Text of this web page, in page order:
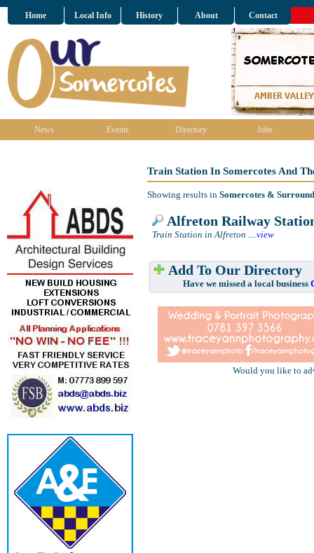
Home Local Info History About Contact
News Events Directory Jobs
Train Station In Somercotes And
Showing results in Somercotes &
Alfreton Railway
Train Station in Alfreton ....view
Add To Our Directory
Have we missed a local business
Would you like to